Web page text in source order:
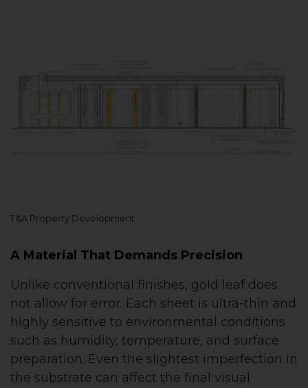
T&A Property Development
A Material That Demands Precision
Unlike conventional finishes, gold leaf does
not allow for error. Each sheet is ultra-thin and
highly sensitive to environmental conditions
such as humidity, temperature, and surface
preparation. Even the slightest imperfection in
the substrate can affect the final visual